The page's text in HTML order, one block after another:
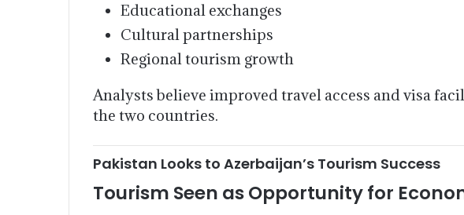
Educational exchanges
Cultural partnerships
Regional tourism growth
Analysts believe improved travel access and visa
the two countries.
Pakistan Looks to Azerbaijan’s Tourism Success
Tourism Seen as Opportunity for